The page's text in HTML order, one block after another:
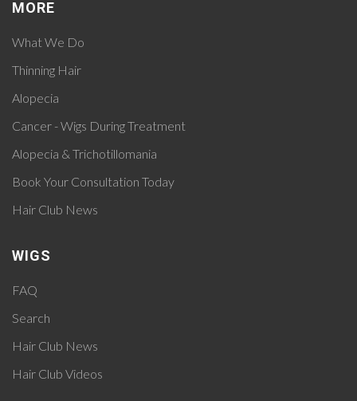
MORE
What We Do
Thinning Hair
Alopecia
Cancer - Wigs During Treatment
Alopecia & Trichotillomania
Book Your Consultation Today
Hair Club News
WIGS
FAQ
Search
Hair Club News
Hair Club Videos